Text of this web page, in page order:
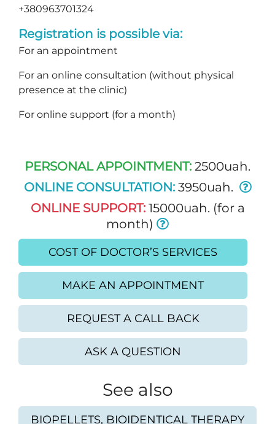
+380963701324
Registration is possible via:
For an appointment
For an online consultation (without physical
presence at the clinic)
For online support (for a month)
PERSONAL APPOINTMENT: 2500uah.
ONLINE CONSULTATION: 3950uah.
ONLINE SUPPORT: 15000uah. (for a
month)
COST OF DOCTOR’S SERVICES
MAKE AN APPOINTMENT
REQUEST A CALL BACK
ASK A QUESTION
See also
BIOPELLETS, BIOIDENTICAL THERAPY